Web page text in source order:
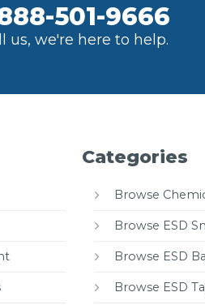
501-9666
us, we're here to help.
Categories
Browse
Browse ESD
Browse ESD
Browse ESD